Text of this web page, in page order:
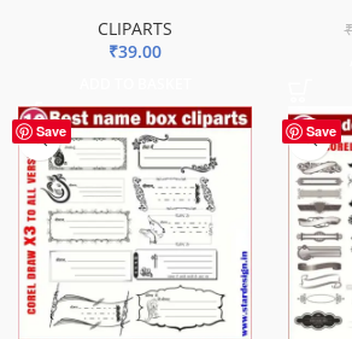
CLIPARTS
₹39.00
₹
Save Save